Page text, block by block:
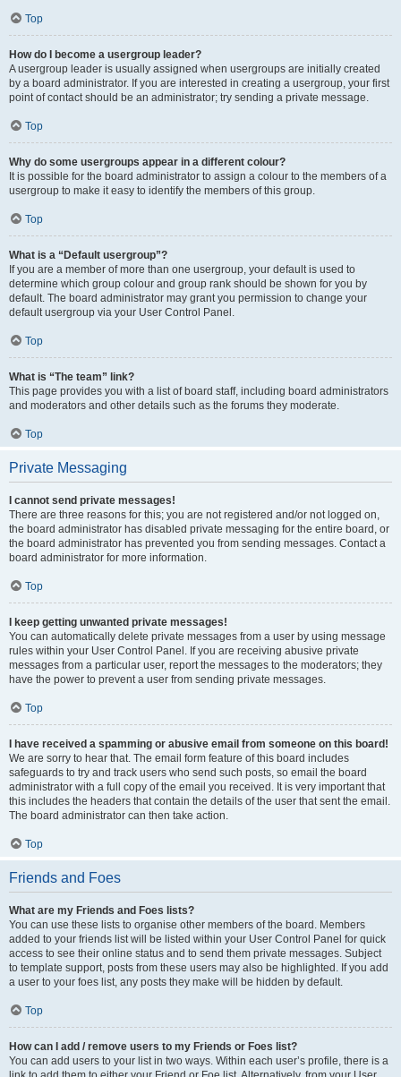
Top
How do I become a usergroup leader?
A usergroup leader is usually assigned when usergroups are initially created
by a board administrator. If you are interested in creating a usergroup, your first
point of contact should be an administrator; try sending a private message.
Top
Why do some usergroups appear in a different colour?
It is possible for the board administrator to assign a colour to the members of a
usergroup to make it easy to identify the members of this group.
Top
What is a “Default usergroup”?
If you are a member of more than one usergroup, your default is used to
determine which group colour and group rank should be shown for you by
default. The board administrator may grant you permission to change your
default usergroup via your User Control Panel.
Top
What is “The team” link?
This page provides you with a list of board staff, including board administrators
and moderators and other details such as the forums they moderate.
Top
Private Messaging
I cannot send private messages!
There are three reasons for this; you are not registered and/or not logged on,
the board administrator has disabled private messaging for the entire board, or
the board administrator has prevented you from sending messages. Contact a
board administrator for more information.
Top
I keep getting unwanted private messages!
You can automatically delete private messages from a user by using message
rules within your User Control Panel. If you are receiving abusive private
messages from a particular user, report the messages to the moderators; they
have the power to prevent a user from sending private messages.
Top
I have received a spamming or abusive email from someone on this board!
We are sorry to hear that. The email form feature of this board includes
safeguards to try and track users who send such posts, so email the board
administrator with a full copy of the email you received. It is very important that
this includes the headers that contain the details of the user that sent the email.
The board administrator can then take action.
Top
Friends and Foes
What are my Friends and Foes lists?
You can use these lists to organise other members of the board. Members
added to your friends list will be listed within your User Control Panel for quick
access to see their online status and to send them private messages. Subject
to template support, posts from these users may also be highlighted. If you add
a user to your foes list, any posts they make will be hidden by default.
Top
How can I add / remove users to my Friends or Foes list?
You can add users to your list in two ways. Within each user’s profile, there is a